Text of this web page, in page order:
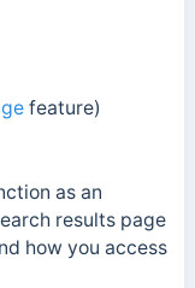
feature)
as an
results page
how you access